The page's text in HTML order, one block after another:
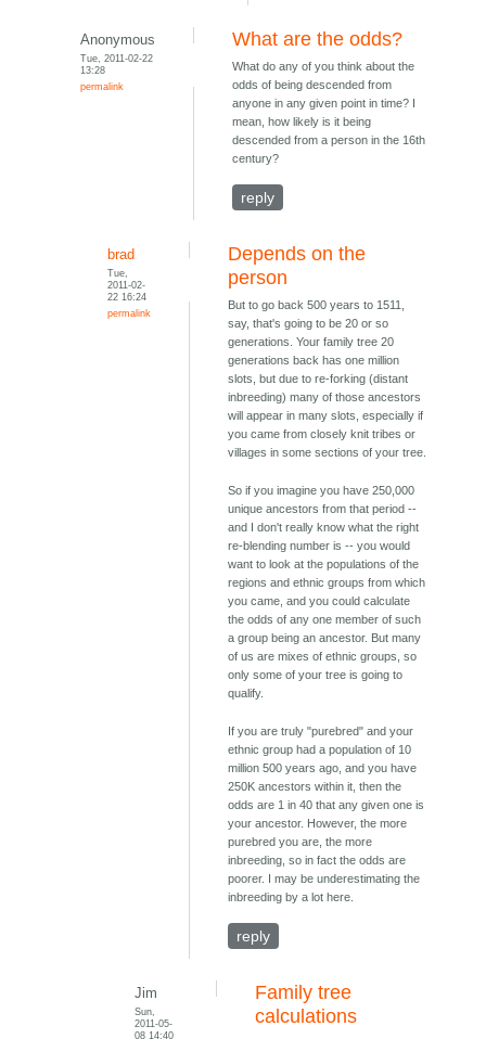
Anonymous
Tue, 2011-02-22
13:28
permalink
What are the odds?
What do any of you think about the
odds of being descended from
anyone in any given point in time? I
mean, how likely is it being
descended from a person in the 16th
century?
reply
brad
Tue,
2011-02-
22 16:24
permalink
Depends on the
person
But to go back 500 years to 1511,
say, that's going to be 20 or so
generations. Your family tree 20
generations back has one million
slots, but due to re-forking (distant
inbreeding) many of those ancestors
will appear in many slots, especially if
you came from closely knit tribes or
villages in some sections of your tree.
So if you imagine you have 250,000
unique ancestors from that period --
and I don't really know what the right
re-blending number is -- you would
want to look at the populations of the
regions and ethnic groups from which
you came, and you could calculate
the odds of any one member of such
a group being an ancestor. But many
of us are mixes of ethnic groups, so
only some of your tree is going to
qualify.
If you are truly "purebred" and your
ethnic group had a population of 10
million 500 years ago, and you have
250K ancestors within it, then the
odds are 1 in 40 that any given one is
your ancestor. However, the more
purebred you are, the more
inbreeding, so in fact the odds are
poorer. I may be underestimating the
inbreeding by a lot here.
reply
Jim
Sun,
2011-05-
08 14:40
Family tree
calculations